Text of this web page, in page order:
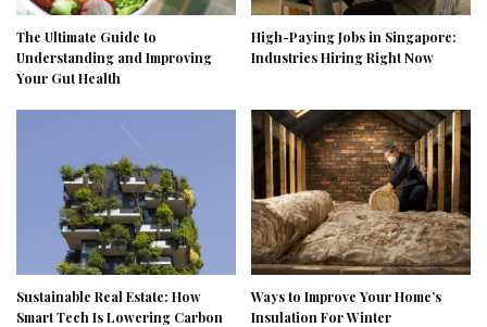
The Ultimate Guide to
Understanding and Improving
Your Gut Health
High-Paying Jobs in Singapore:
Industries Hiring Right Now
Sustainable Real Estate: How
Smart Tech Is Lowering Carbon
Ways to Improve Your Home’s
Insulation For Winter